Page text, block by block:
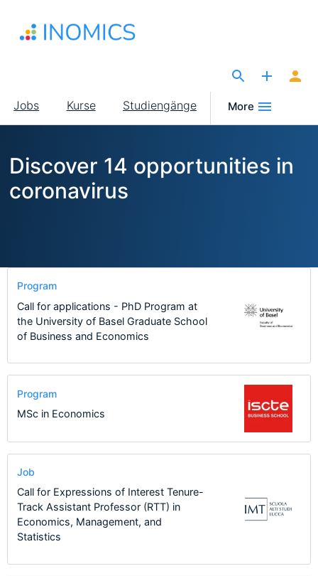
Inhalt
Main
navigation
Jobs Kurse Studiengänge More
Discover 14 opportunities in
coronavirus
Program
Call for applications - PhD Program at
the University of Basel Graduate School
of Business and Economics
Program
MSc in Economics
Job
Call for Expressions of Interest Tenure-
Track Assistant Professor (RTT) in
Economics, Management, and
Statistics